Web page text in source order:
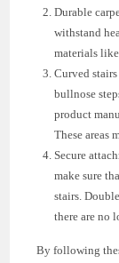
Durable
withstand
materials
Curved
bullnose
product
These areas
Secure
make sure
stairs.
there are no
By following